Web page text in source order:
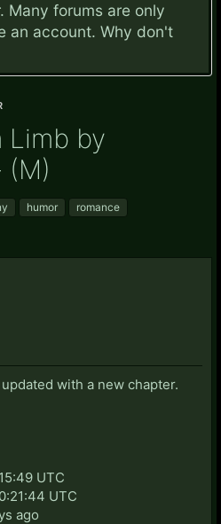
Many forums are only
an account. Why don't
by
(M)
humor romance
with a new chapter.
UTC
UTC
ago